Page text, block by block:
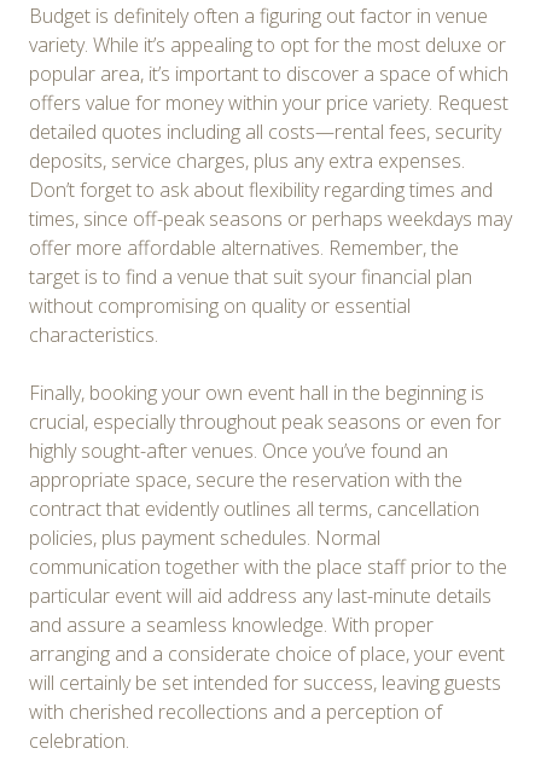
Budget is definitely often a figuring out factor in venue
variety. While it’s appealing to opt for the most deluxe or
popular area, it’s important to discover a space of which
offers value for money within your price variety. Request
detailed quotes including all costs—rental fees, security
deposits, service charges, plus any extra expenses.
Don’t forget to ask about flexibility regarding times and
times, since off-peak seasons or perhaps weekdays may
offer more affordable alternatives. Remember, the
target is to find a venue that suit syour financial plan
without compromising on quality or essential
characteristics.
Finally, booking your own event hall in the beginning is
crucial, especially throughout peak seasons or even for
highly sought-after venues. Once you’ve found an
appropriate space, secure the reservation with the
contract that evidently outlines all terms, cancellation
policies, plus payment schedules. Normal
communication together with the place staff prior to the
particular event will aid address any last-minute details
and assure a seamless knowledge. With proper
arranging and a considerate choice of place, your event
will certainly be set intended for success, leaving guests
with cherished recollections and a perception of
celebration.